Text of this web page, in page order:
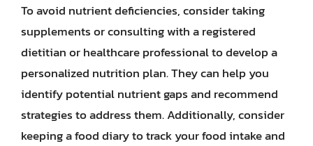
To avoid nutrient deficiencies, consider taking
supplements or consulting with a registered
dietitian or healthcare professional to develop a
personalized nutrition plan. They can help you
identify potential nutrient gaps and recommend
strategies to address them. Additionally, consider
keeping a food diary to track your food intake and